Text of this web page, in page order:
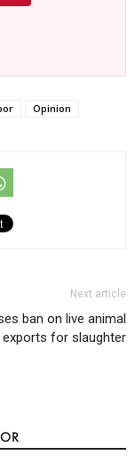
Opinion
Next article
ban on live animal
exports for slaughter